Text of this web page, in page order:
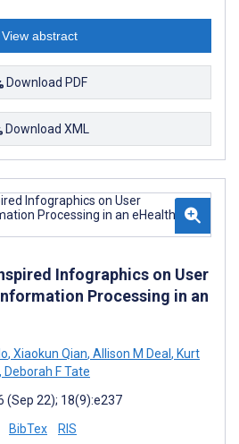
View abstract
Download PDF
Download XML
Infographics on User
Processing in an
, Xiaokun Qian, Allison M Deal, Kurt
, Deborah F Tate
(Sep 22); 18(9):e237
BibTex RIS